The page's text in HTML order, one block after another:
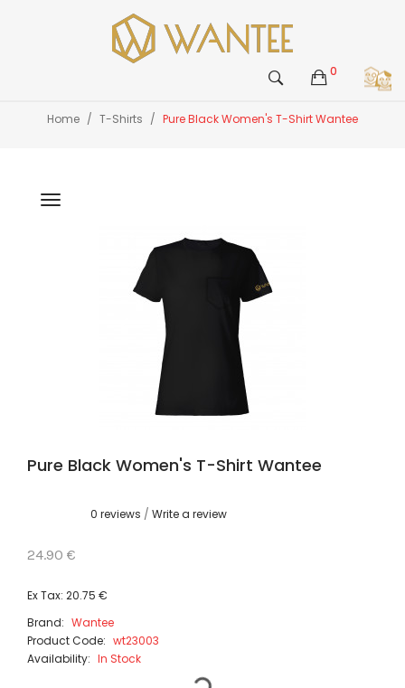
0
Home T-Shirts Pure Black Women's T-Shirt Wantee
Pure Black Women's T-Shirt Wantee
0 reviews / Write a review
24.90 €
Ex Tax: 20.75 €
Brand: Wantee
Product Code: wt23003
Availability: In Stock